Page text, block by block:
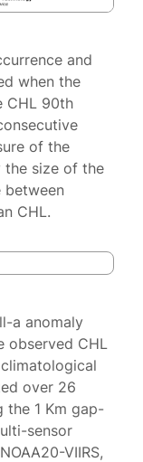
and
when the
CHL 90th
of the
the size of the
CHL.
a anomaly
observed CHL
over 26
the 1 Km gap-
sensor
VIIRS,